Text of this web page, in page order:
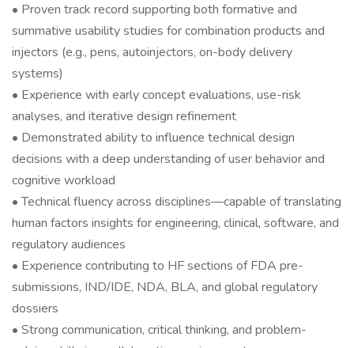
• Proven track record supporting both formative and
summative usability studies for combination products and
injectors (e.g., pens, autoinjectors, on-body delivery
systems)
• Experience with early concept evaluations, use-risk
analyses, and iterative design refinement
• Demonstrated ability to influence technical design
decisions with a deep understanding of user behavior and
cognitive workload
• Technical fluency across disciplines—capable of translating
human factors insights for engineering, clinical, software, and
regulatory audiences
• Experience contributing to HF sections of FDA pre-
submissions, IND/IDE, NDA, BLA, and global regulatory
dossiers
• Strong communication, critical thinking, and problem-